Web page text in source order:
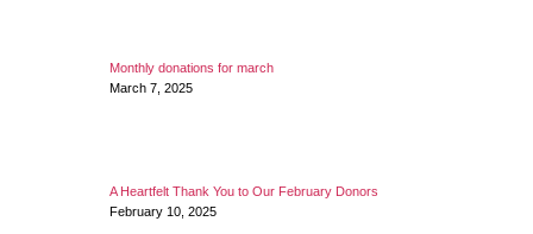
Monthly donations for march
March 7, 2025
A Heartfelt Thank You to Our February Donors
February 10, 2025